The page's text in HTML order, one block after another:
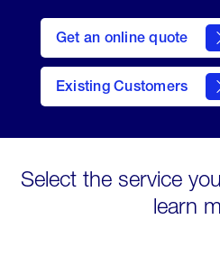
Get an online quote
here
to
Get a
Quote
Existing Customers
welcome
Select the service
learn